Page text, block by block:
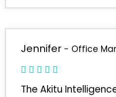
Jennifer - Office
The Akitu